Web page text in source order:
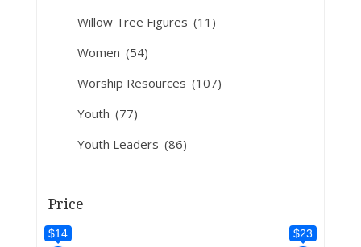
Willow Tree Figures (11)
Women (54)
Worship Resources (107)
Youth (77)
Youth Leaders (86)
Price
$14 $23